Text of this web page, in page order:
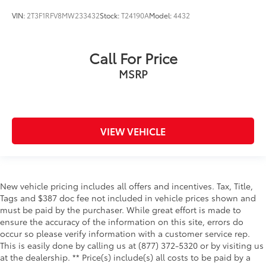
One-touch up window Front and rear one-touch
Overhead console Mini overhead console
Passenger doors rear left Conventional left rear
Passenger doors rear right Conventional right rear
Rear seat direction Front facing rear seat
Rear window defroster
Rear windshield Fixed rear windshield
Rear windshield wipers
Seatback storage pockets 2 seatback storage
VIN: 2T3F1RFV8MW233432Stock:T24190AModel:4432
Call For Price
MSRP
VIEW VEHICLE
New vehicle pricing includes all offers and incentives. Tax, Title,
Tags and $387 doc fee not included in vehicle prices shown and
must be paid by the purchaser. While great effort is made to
ensure the accuracy of the information on this site, errors do
occur so please verify information with a customer service rep.
This is easily done by calling us at (877) 372-5320 or by visiting us
at the dealership. ** Price(s) include(s) all costs to be paid by a